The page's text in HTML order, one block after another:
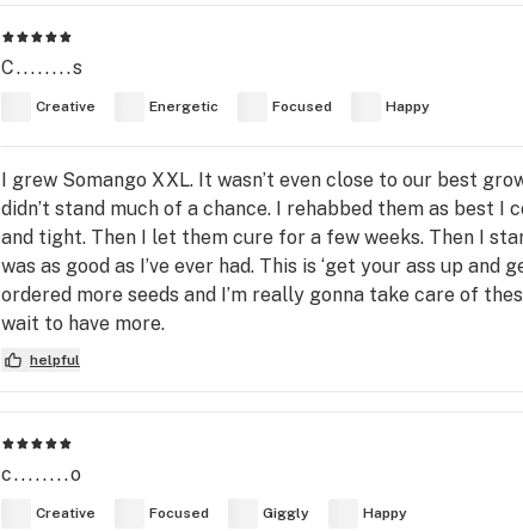
C........s
Creative Energetic Focused Happy
I grew Somango XXL. It wasn’t even close to our best
didn’t stand much of a chance. I rehabbed them as best
and tight. Then I let them cure for a few weeks. Then I
was as good as I’ve ever had. This is ‘get your ass up and
ordered more seeds and I’m really gonna take care of
wait to have more.
helpful
c........o
Creative Focused Giggly Happy